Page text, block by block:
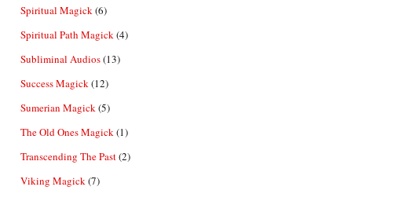
Spiritual Magick(6)
Spiritual Path Magick(4)
Subliminal Audios(13)
Success Magick(12)
Sumerian Magick(5)
The Old Ones Magick(1)
Transcending The Past(2)
Viking Magick(7)